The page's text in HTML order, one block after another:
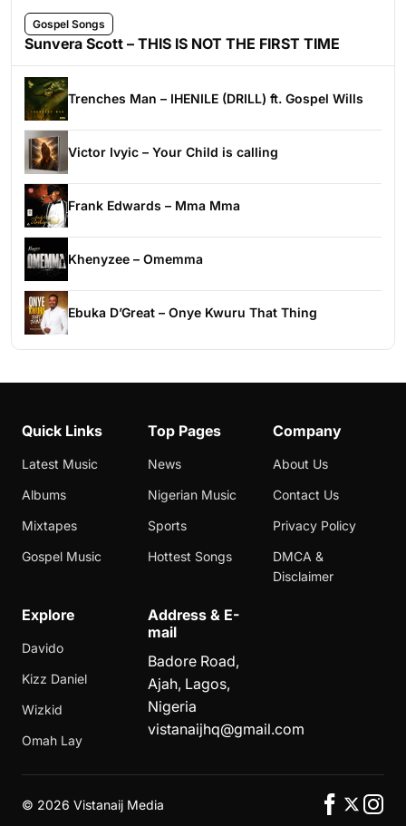
Gospel Songs
Sunvera Scott – THIS IS NOT THE FIRST TIME
Trenches Man – IHENILE (DRILL) ft. Gospel Wills
Victor Ivyic – Your Child is calling
Frank Edwards – Mma Mma
Khenyzee – Omemma
Ebuka D’Great – Onye Kwuru That Thing
Quick Links
Latest Music
Albums
Mixtapes
Gospel Music
Top Pages
News
Nigerian Music
Sports
Hottest Songs
Company
About Us
Contact Us
Privacy Policy
DMCA &
Disclaimer
Explore
Davido
Kizz Daniel
Wizkid
Omah Lay
Address & E-
mail
Badore Road,
Ajah, Lagos,
Nigeria
vistanaijhq@gmail.com
© 2026 Vistanaij Media